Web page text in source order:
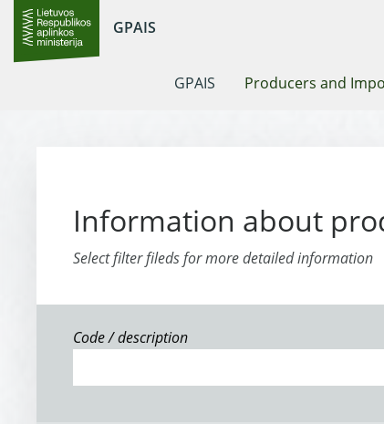
GPAIS
GPAIS Producers and
Information about
Select filter fileds for more detailed information
Code / description